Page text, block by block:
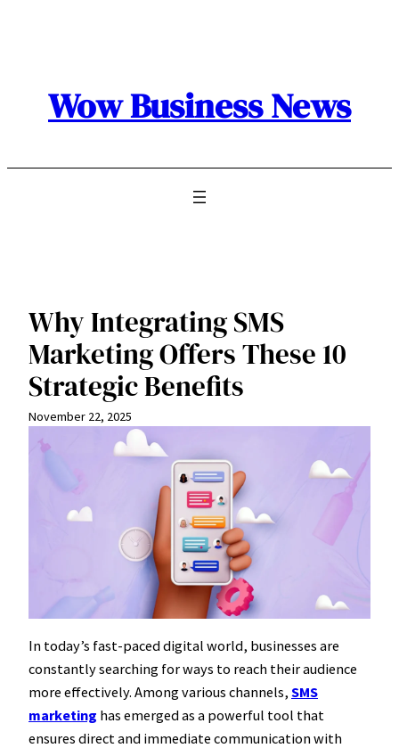
Wow Business News
Why Integrating SMS
Marketing Offers These 10
Strategic Benefits
November 22, 2025
In today’s fast-paced digital world, businesses are
constantly searching for ways to reach their audience
more effectively. Among various channels, SMS
marketing has emerged as a powerful tool that
ensures direct and immediate communication with